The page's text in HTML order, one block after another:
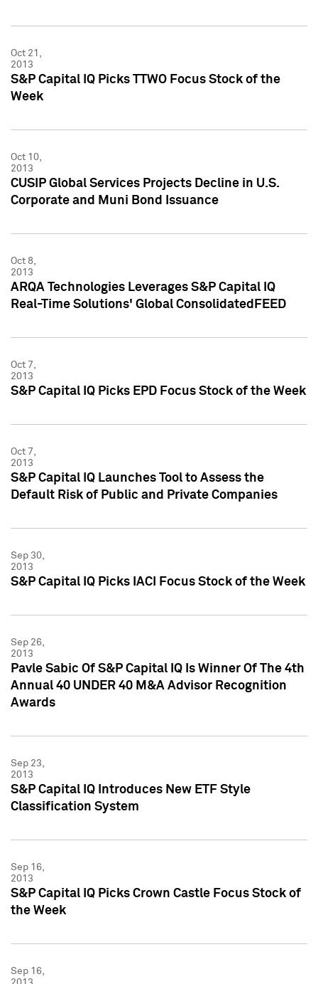
Oct 21,
2013
S&P Capital IQ Picks TTWO Focus Stock of the
Week
Oct 10,
2013
CUSIP Global Services Projects Decline in U.S.
Corporate and Muni Bond Issuance
Oct 8,
2013
ARQA Technologies Leverages S&P Capital IQ
Real-Time Solutions' Global ConsolidatedFEED
Oct 7,
2013
S&P Capital IQ Picks EPD Focus Stock of the Week
Oct 7,
2013
S&P Capital IQ Launches Tool to Assess the
Default Risk of Public and Private Companies
Sep 30,
2013
S&P Capital IQ Picks IACI Focus Stock of the Week
Sep 26,
2013
Pavle Sabic Of S&P Capital IQ Is Winner Of The 4th
Annual 40 UNDER 40 M&A Advisor Recognition
Awards
Sep 23,
2013
S&P Capital IQ Introduces New ETF Style
Classification System
Sep 16,
2013
S&P Capital IQ Picks Crown Castle Focus Stock of
the Week
Sep 16,